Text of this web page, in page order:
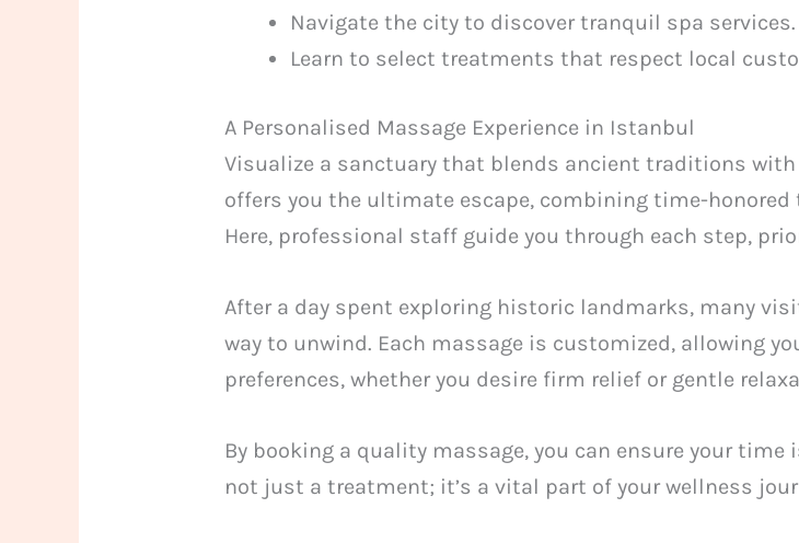
Navigate the city to discover tranquil spa services.
Learn to select treatments that respect local
A Personalised Massage Experience in Istanbul
Visualize a sanctuary that blends ancient traditions
offers you the ultimate escape, combining time-
Here, professional staff guide you through each step,
After a day spent exploring historic landmarks, many
way to unwind. Each massage is customized, allowing
preferences, whether you desire firm relief or gentle
By booking a quality massage, you can ensure your
not just a treatment; it’s a vital part of your wellness